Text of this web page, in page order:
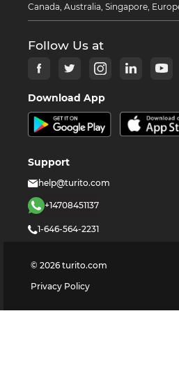
Canada, Australia, Singapore,
Follow Us at
Download App
Support
help@turito.com
+14708451137
1-646-564-2231
© 2026 turito.com
Privacy Policy